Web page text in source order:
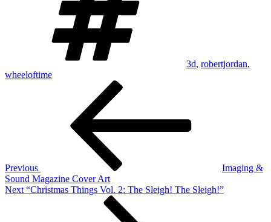
3d, robertjordan,
wheeloftime
Previous
Imaging &
Sound Magazine Cover Art
Next
Next “Christmas Things Vol. 2: The Sleigh! The Sleigh!”